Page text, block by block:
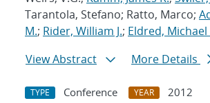
Tarantola, Stefano; Ratto, Marco;
M.; Rider, William J.; Eldred, Michael
View Abstract
More Details
TYPE Conference YEAR
2012